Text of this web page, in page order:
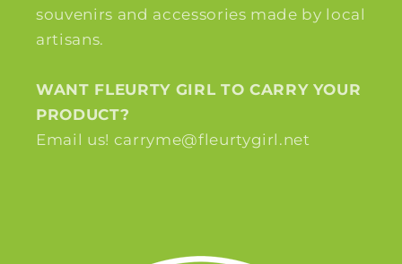
souvenirs and accessories made by local
artisans.
WANT FLEURTY GIRL TO CARRY YOUR
PRODUCT?
Email us! carryme@fleurtygirl.net